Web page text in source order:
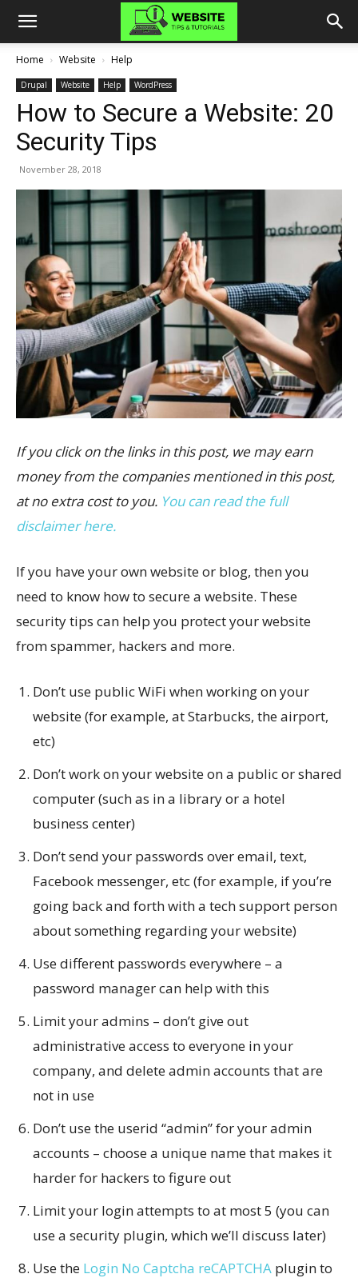
Home Website Help
Drupal Website Help WordPress
How to Secure a Website: 20
Security Tips
November 28, 2018
If you click on the links in this post, we may earn
money from the companies mentioned in this post,
at no extra cost to you. You can read the full
disclaimer here.
If you have your own website or blog, then you
need to know how to secure a website. These
security tips can help you protect your website
from spammer, hackers and more.
Don’t use public WiFi when working on your
website (for example, at Starbucks, the airport,
etc)
Don’t work on your website on a public or shared
computer (such as in a library or a hotel
business center)
Don’t send your passwords over email, text,
Facebook messenger, etc (for example, if you’re
going back and forth with a tech support person
about something regarding your website)
Use different passwords everywhere – a
password manager can help with this
Limit your admins – don’t give out
administrative access to everyone in your
company, and delete admin accounts that are
not in use
Don’t use the userid “admin” for your admin
accounts – choose a unique name that makes it
harder for hackers to figure out
Limit your login attempts to at most 5 (you can
use a security plugin, which we’ll discuss later)
Use the Login No Captcha reCAPTCHA plugin to